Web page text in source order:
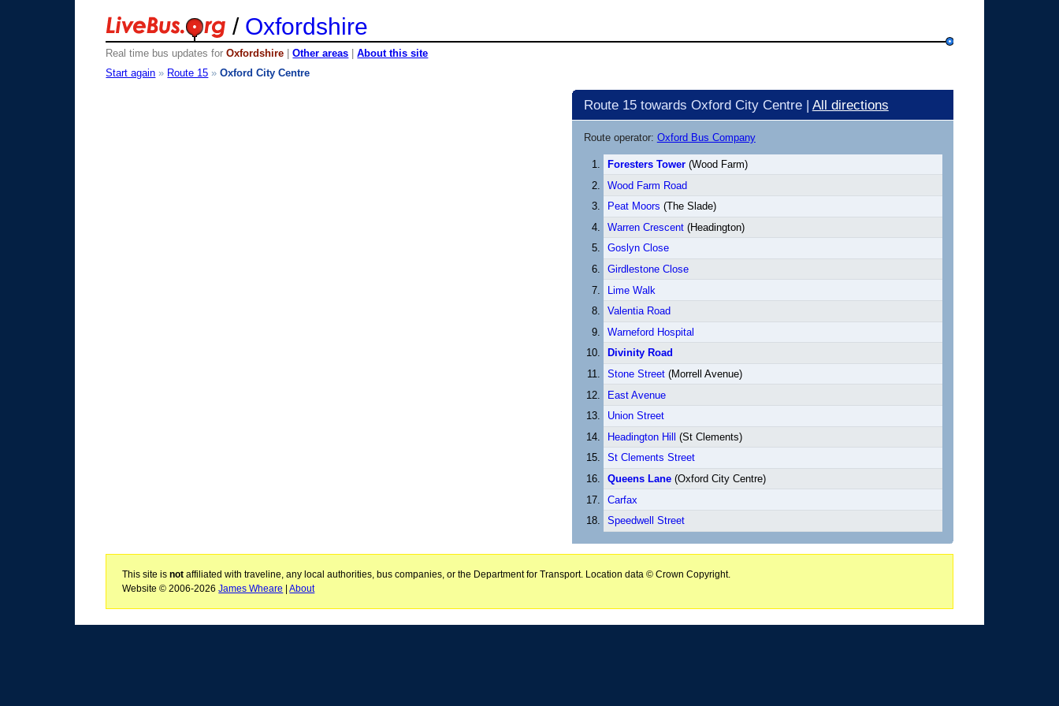
/ Oxfordshire
Real time bus updates forOxfordshire |Other areas |About this site
Start again » Route 15 »Oxford City Centre
Route 15 towards Oxford City Centre | All directions
Route operator: Oxford Bus Company
Foresters Tower(Wood Farm)
Wood Farm Road
Peat Moors (The Slade)
Warren Crescent (Headington)
Goslyn Close
Girdlestone Close
Lime Walk
Valentia Road
Warneford Hospital
Divinity Road
Stone Street(Morrell Avenue)
East Avenue
Union Street
Headington Hill
(St Clements)
St Clements Street
Queens Lane(Oxford City Centre)
Carfax
Speedwell Street
This site isnot affiliated with traveline, any local authorities, bus companies, or the Department for Transport. Location data © Crown Copyright.
Website © 2006-2026James Wheare |About